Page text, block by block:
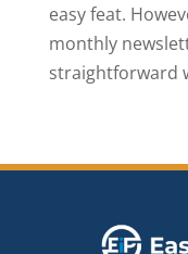
easy feat.
monthly
straightforward